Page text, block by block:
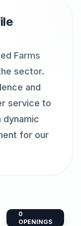
Farms
sector.
and
service to
dynamic
for our
0
OPENINGS